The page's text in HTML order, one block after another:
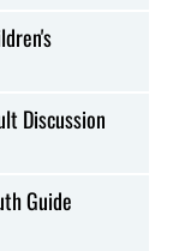
Discussion
Guide